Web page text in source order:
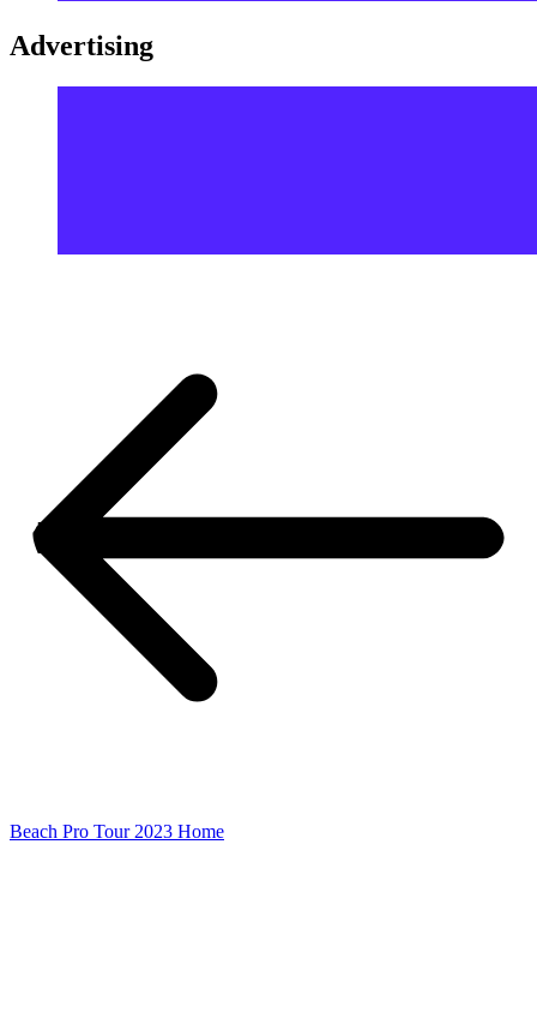
Advertising
Beach Pro Tour 2023 Home